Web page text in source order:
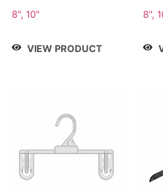
Connector
8", 10"
VIEW PRODUCT
8",